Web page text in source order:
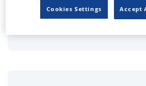
Fact & Friction
Cookies Settings Accept